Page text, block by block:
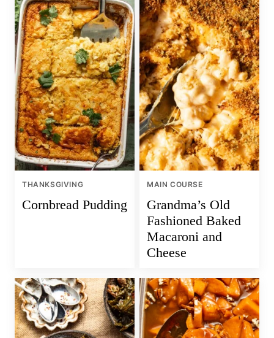
THANKSGIVING
Cornbread Pudding
MAIN COURSE
Grandma’s Old
Fashioned Baked
Macaroni and
Cheese